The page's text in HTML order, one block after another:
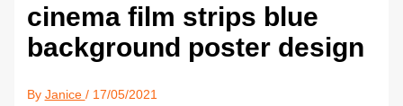
cinema film strips blue
background poster design
By Janice / 17/05/2021